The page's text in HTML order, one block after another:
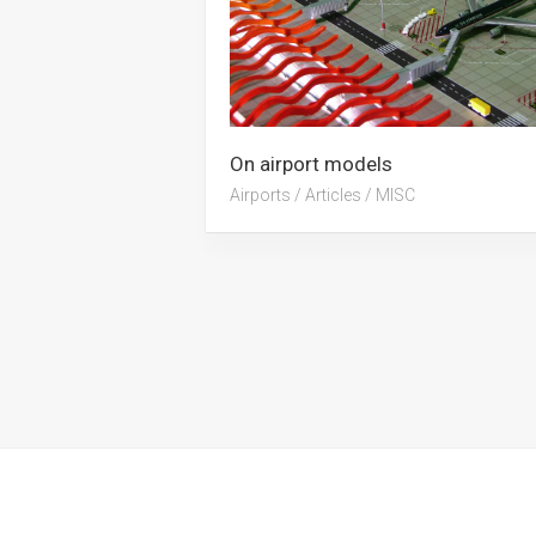
On airport models
Airports / Articles / MISC